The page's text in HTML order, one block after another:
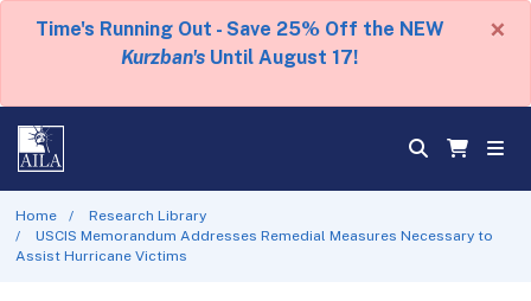
Time's Running Out - Save 25% Off the NEW
Kurzban's Until August 17!
×
Home
Research Library
USCIS Memorandum Addresses Remedial Measures Necessary to
Assist Hurricane Victims